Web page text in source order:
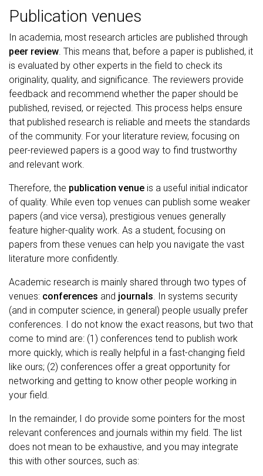
Publication venues
In academia, most research articles are published through
peer review. This means that, before a paper is published, it
is evaluated by other experts in the field to check its
originality, quality, and significance. The reviewers provide
feedback and recommend whether the paper should be
published, revised, or rejected. This process helps ensure
that published research is reliable and meets the standards
of the community. For your literature review, focusing on
peer-reviewed papers is a good way to find trustworthy
and relevant work.
Therefore, the publication venue is a useful initial indicator
of quality. While even top venues can publish some weaker
papers (and vice versa), prestigious venues generally
feature higher-quality work. As a student, focusing on
papers from these venues can help you navigate the vast
literature more confidently.
Academic research is mainly shared through two types of
venues: conferences and journals. In systems security
(and in computer science, in general) people usually prefer
conferences. I do not know the exact reasons, but two that
come to mind are: (1) conferences tend to publish work
more quickly, which is really helpful in a fast-changing field
like ours; (2) conferences offer a great opportunity for
networking and getting to know other people working in
your field.
In the remainder, I do provide some pointers for the most
relevant conferences and journals within my field. The list
does not mean to be exhaustive, and you may integrate
this with other sources, such as: